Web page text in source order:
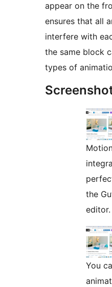
appear on the
ensures that all
interfere with
the same block
types of
the
editor.
You